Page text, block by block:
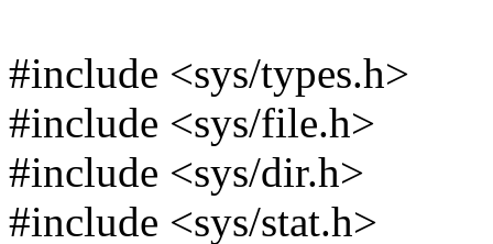
#include <sys/types.h>
#include <sys/file.h>
#include <sys/dir.h>
#include <sys/stat.h>